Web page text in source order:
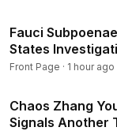
Fauci
States
Front Page · 1 hour ago
Chaos Zhang
Signals Another